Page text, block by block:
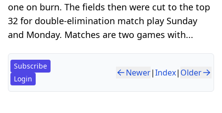
one on burn. The fields then were cut to the top
32 for double-elimination match play Sunday
and Monday. Matches are two games with...
Subscribe
Login
Newer|Index| Older